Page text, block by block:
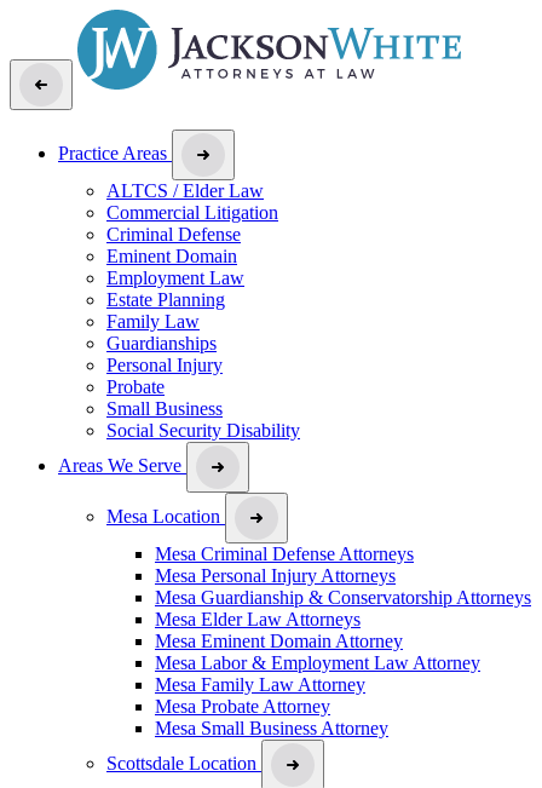
Practice Areas
ALTCS / Elder Law
Commercial Litigation
Criminal Defense
Eminent Domain
Employment Law
Estate Planning
Family Law
Guardianships
Personal Injury
Probate
Small Business
Social Security Disability
Areas We Serve
Mesa Location
Mesa Criminal Defense Attorneys
Mesa Personal Injury Attorneys
Mesa Guardianship & Conservatorship Attorneys
Mesa Elder Law Attorneys
Mesa Eminent Domain Attorney
Mesa Labor & Employment Law Attorney
Mesa Family Law Attorney
Mesa Probate Attorney
Mesa Small Business Attorney
Scottsdale Location